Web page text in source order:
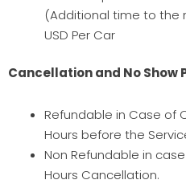
(Additional time to the
USD Per Car
Cancellation and No Show
Refundable in Case of
Hours before the
Non Refundable in
Hours Cancellation.